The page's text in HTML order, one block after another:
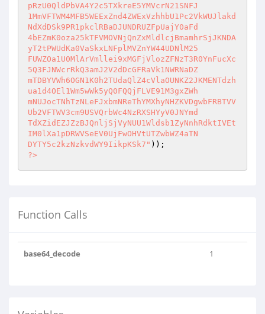
pRzU0QldPbVA4Y2c5TXkreE5YMVcrN21SNFJ
1MmVFTWM4MFB5WEExZnd4ZWExVzhhbU1Pc2VkWUJlakd
NdXdDSk9PR1pkclRBaDJUNDRUZFpUajY0aFd
4bEZmK0oza25kTFVMOVNjQnZxMldlcjBmamhrSjJKNDA
yT2tPWUdKa0VaSkxLNFplMVZnYW44UDNlM25
FUWZOa1U0MlArVmllei9xMGFjVlozZFNzT3R0YnFucXc
5Q3FJNWcrRkQ3amJ2V2dDcGFRaVk1NWRNaDZ
mTDBYVWh6OGN1K0h2TUdaQlZ4cVlaOUNKZ2JKMENTdzh
ua1d4OEl1Wm5wWk5yQ0FQQjFLVE91M3gxZWh
mNUJocTNhTzNLeFJxbmNReThYMXhyNHZKVDgwbFRBTVV
Ub2VFTWV3cm9USVQrbWc4NzRXSHYyV0JNYmd
TdXZidEZJZzBJQnljSjVyNUU1Wldsb1ZyNnhRdktIVEt
IM0lXa1pDRWVSeEV0UjFwOHVtUTZwbWZ4aTN
DYTY5c2kzNzkvdWY9IikpKSk7"
?>
Function Calls
base64_decode 1